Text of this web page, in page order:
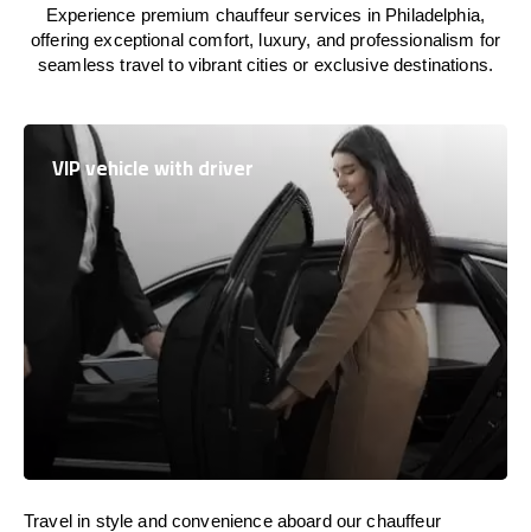
Experience premium chauffeur services in Philadelphia,
offering exceptional comfort, luxury, and professionalism for
seamless travel to vibrant cities or exclusive destinations.
VIP vehicle with driver
Travel in style and convenience aboardour chauffeur